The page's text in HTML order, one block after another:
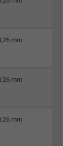
identifies a
mm
mm
mm